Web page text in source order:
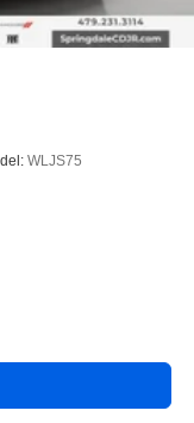
WLJS75